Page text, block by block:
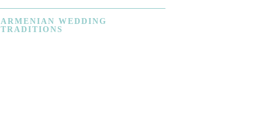
ARMENIAN WEDDING
TRADITIONS